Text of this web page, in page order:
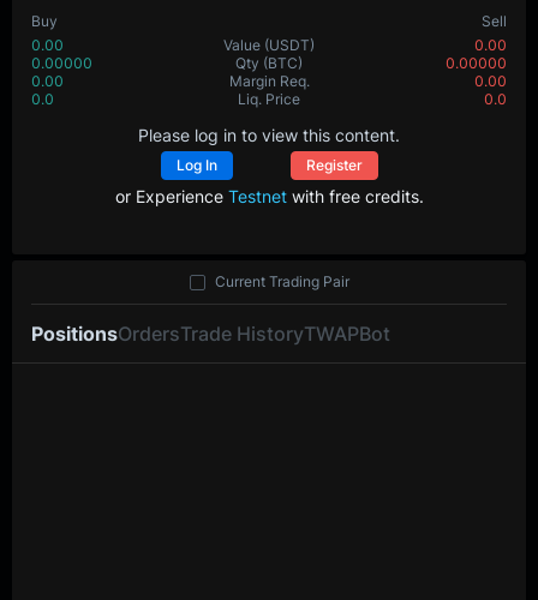
Buy
Sell
0.00
Value (USDT)
0.00
0.00000
Qty (BTC)
0.00000
0.00
Margin Req.
0.00
0.0
Liq. Price 0.0
Please log in to view this content.
Log In Register
or Experience Testnetwith free credits.
PositionsOrdersTrade HistoryTWAPBot
Current Trading Pair